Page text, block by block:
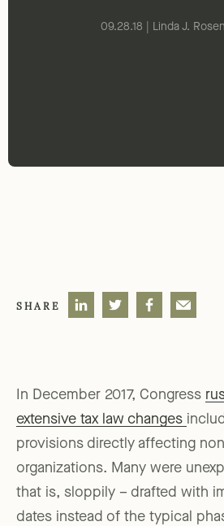
09.28.18 | Linda J.
SHARE
In December 2017, Congress
extensive tax law changes
provisions directly affecting
organizations. Many were
that is, sloppily – drafted with
dates instead of the typical